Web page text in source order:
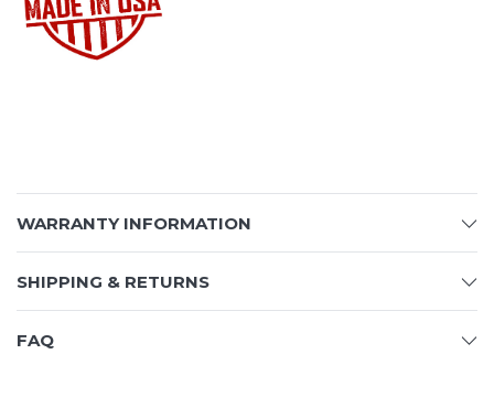
WARRANTY INFORMATION
SHIPPING & RETURNS
FAQ